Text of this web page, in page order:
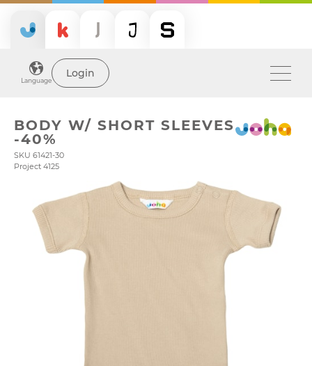
Language
Login
BODY W/ SHORT SLEEVES
-40%
SKU 61421-30
Project 4125